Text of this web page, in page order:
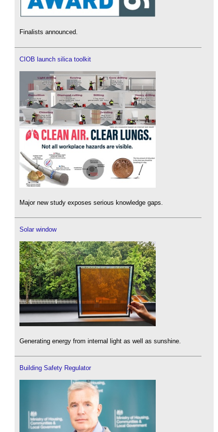
Finalists announced.
CIOB launch silica toolkit
Major new study exposes serious knowledge gaps.
Solar window
Generating energy from internal light as well as sunshine.
Building Safety Regulator